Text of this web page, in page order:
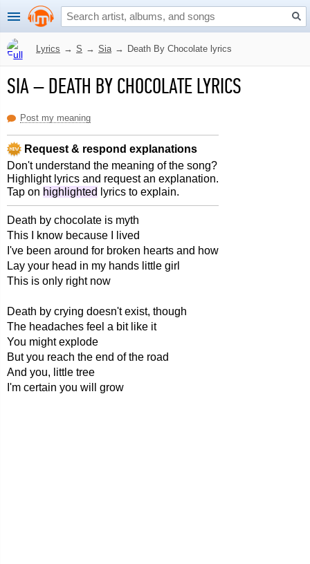
Lyrics → S → Sia → Death By Chocolate lyrics
SIA–DEATH BY CHOCOLATE LYRICS
Post my meaning
Request & respond explanations
Don't understand the meaning of the song?
Highlight lyrics and request an explanation.
Tap on highlighted lyrics to explain.
Death by chocolate is myth
This I know because I lived
I've been around for broken hearts and how
Lay your head in my hands little girl
This is only right now
Death by crying doesn't exist, though
The headaches feel a bit like it
You might explode
But you reach the end of the road
And you, little tree
I'm certain you will grow